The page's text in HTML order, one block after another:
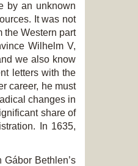
by an unknown
It was not
the Western part
Wilhelm V,
we also know
letters with the
career, he must
changes in
share of
In 1635,
Bethlen’s